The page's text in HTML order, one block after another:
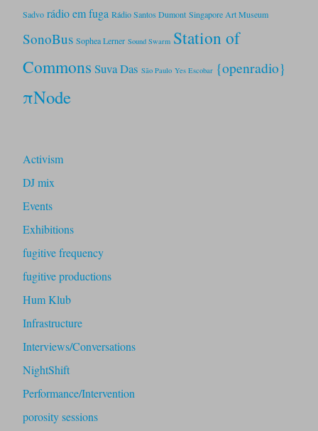
Sadvo rádio em fuga Rádio Santos Dumont Singapore Art Museum
SonoBus Sophea Lerner Sound Swarm Station of
Commons Suva Das São Paulo Yes Escobar {openradio}
πNode
Activism
DJ mix
Events
Exhibitions
fugitive frequency
fugitive productions
Hum Klub
Infrastructure
Interviews/Conversations
NightShift
Performance/Intervention
porosity sessions